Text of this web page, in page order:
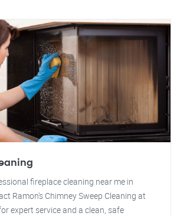
fireplace cleaning near me in
Ramon's Chimney Sweep Cleaning at
expert service and a clean, safe